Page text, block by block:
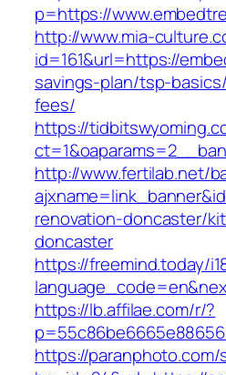
p=https://
http://www.mia-
id=161&url=https://
savings-plan/tsp-
fees/
https://
http://www.fertilab.net/
renovation-doncaster/
doncaster
https://freemind.today/
https://lb.affilae.com/r/?
https://